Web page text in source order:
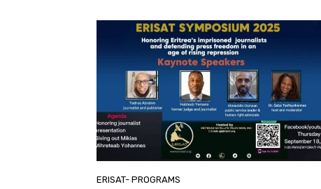
ERISAT- PROGRAMS